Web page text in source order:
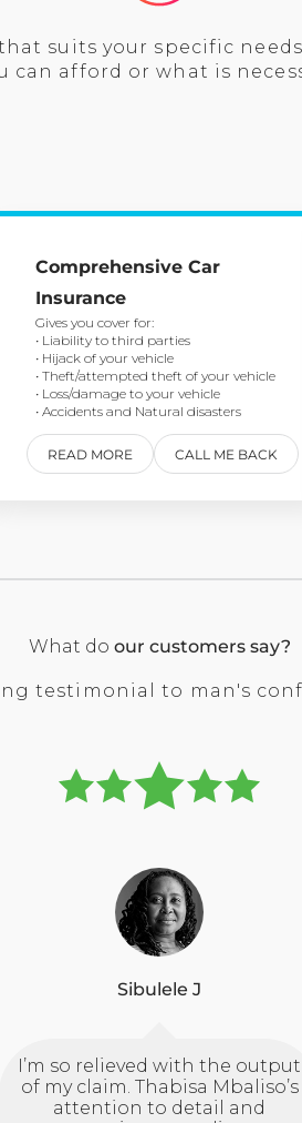
suits your specific
can afford or what is
Comprehensive Car
Insurance
Gives you cover for:
• Liability to third parties
• Hijack of your vehicle
• Theft/attempted theft of your vehicle
• Loss/damage to your vehicle
• Accidents and Natural disasters
READ MORE CALL ME BACK
What do our customers say?
testimonial to man's
Sibulele J
I’m so relieved with the output
of my claim. Thabisa Mbaliso’s
attention to detail and